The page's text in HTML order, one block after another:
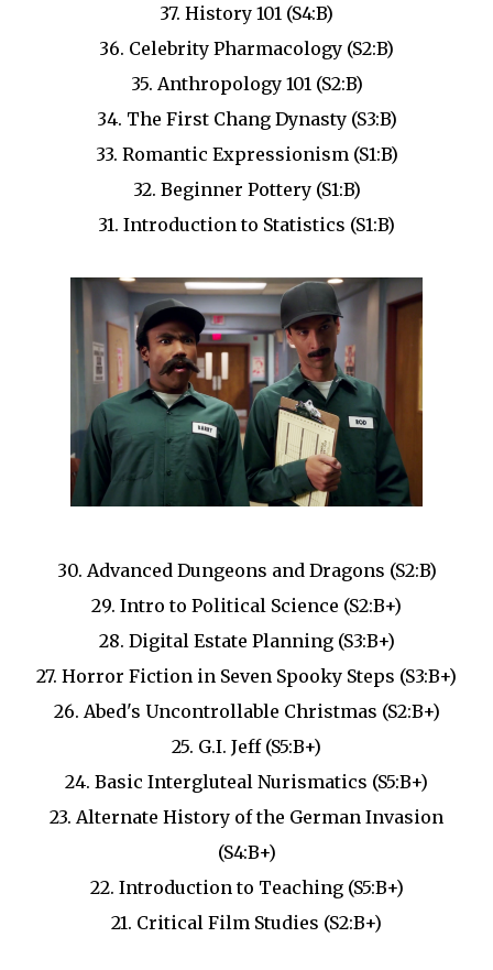
37. History 101 (S4:B)
36. Celebrity Pharmacology (S2:B)
35. Anthropology 101 (S2:B)
34. The First Chang Dynasty (S3:B)
33. Romantic Expressionism (S1:B)
32. Beginner Pottery (S1:B)
31. Introduction to Statistics (S1:B)
30. Advanced Dungeons and Dragons (S2:B)
29. Intro to Political Science (S2:B+)
28. Digital Estate Planning (S3:B+)
27. Horror Fiction in Seven Spooky Steps (S3:B+)
26. Abed's Uncontrollable Christmas (S2:B+)
25. G.I. Jeff (S5:B+)
24. Basic Intergluteal Nurismatics (S5:B+)
23. Alternate History of the German Invasion
(S4:B+)
22. Introduction to Teaching (S5:B+)
21. Critical Film Studies (S2:B+)